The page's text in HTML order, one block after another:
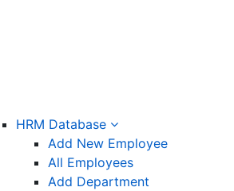
HRM Database
Add New Employee
All Employees
Add Department